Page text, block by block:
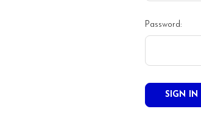
Password: